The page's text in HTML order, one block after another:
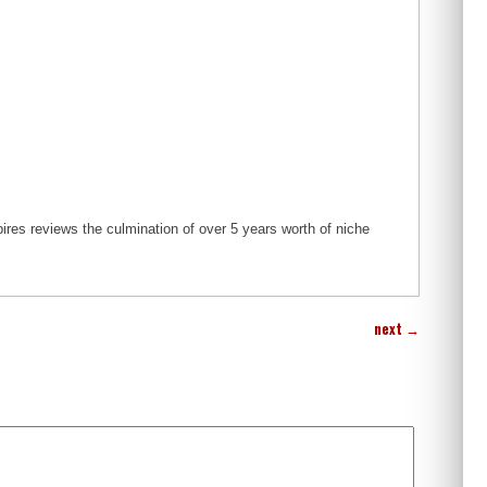
reviews the culmination of over 5 years worth of niche
next →